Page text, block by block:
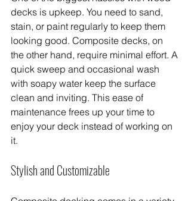
decks is upkeep. You need to sand,
stain, or paint regularly to keep them
looking good. Composite decks, on
the other hand, require minimal effort. A
quick sweep and occasional wash
with soapy water keep the surface
clean and inviting. This ease of
maintenance frees up your time to
enjoy your deck instead of working on
it.
Stylish and Customizable